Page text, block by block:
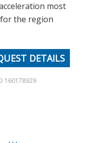
most
the region
DETAILS
160178929
. . .